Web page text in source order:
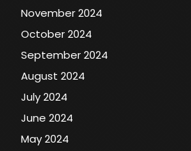
November 2024
October 2024
September 2024
August 2024
July 2024
June 2024
May 2024